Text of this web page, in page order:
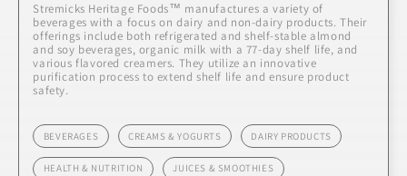
Stremicks Heritage Foods™ manufactures a variety of
beverages with a focus on dairy and non-dairy products. Their
offerings include both refrigerated and shelf-stable almond
and soy beverages, organic milk with a 77-day shelf life, and
various flavored creamers. They utilize an innovative
purification process to extend shelf life and ensure product
safety.
BEVERAGES CREAMS & YOGURTS DAIRY PRODUCTS
HEALTH & NUTRITION JUICES & SMOOTHIES